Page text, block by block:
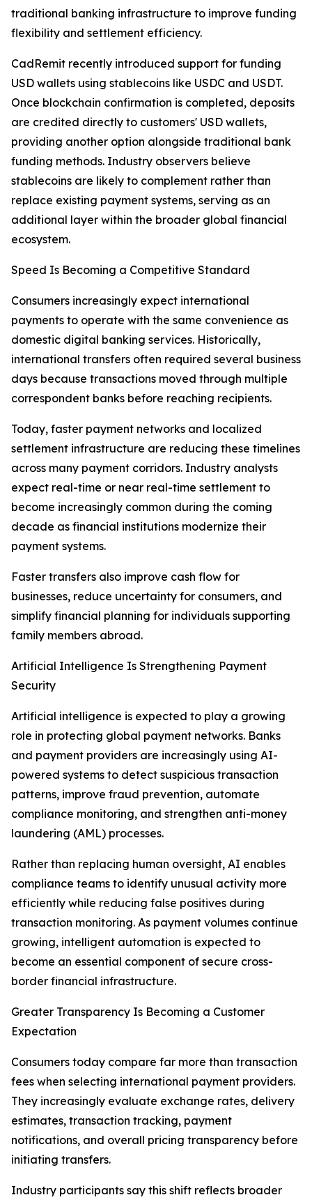
traditional banking infrastructure to improve funding
flexibility and settlement efficiency.
CadRemit recently introduced support for funding
USD wallets using stablecoins like USDC and USDT.
Once blockchain confirmation is completed, deposits
are credited directly to customers' USD wallets,
providing another option alongside traditional bank
funding methods. Industry observers believe
stablecoins are likely to complement rather than
replace existing payment systems, serving as an
additional layer within the broader global financial
ecosystem.
Speed Is Becoming a Competitive Standard
Consumers increasingly expect international
payments to operate with the same convenience as
domestic digital banking services. Historically,
international transfers often required several business
days because transactions moved through multiple
correspondent banks before reaching recipients.
Today, faster payment networks and localized
settlement infrastructure are reducing these timelines
across many payment corridors. Industry analysts
expect real-time or near real-time settlement to
become increasingly common during the coming
decade as financial institutions modernize their
payment systems.
Faster transfers also improve cash flow for
businesses, reduce uncertainty for consumers, and
simplify financial planning for individuals supporting
family members abroad.
Artificial Intelligence Is Strengthening Payment
Security
Artificial intelligence is expected to play a growing
role in protecting global payment networks. Banks
and payment providers are increasingly using AI-
powered systems to detect suspicious transaction
patterns, improve fraud prevention, automate
compliance monitoring, and strengthen anti-money
laundering (AML) processes.
Rather than replacing human oversight, AI enables
compliance teams to identify unusual activity more
efficiently while reducing false positives during
transaction monitoring. As payment volumes continue
growing, intelligent automation is expected to
become an essential component of secure cross-
border financial infrastructure.
Greater Transparency Is Becoming a Customer
Expectation
Consumers today compare far more than transaction
fees when selecting international payment providers.
They increasingly evaluate exchange rates, delivery
estimates, transaction tracking, payment
notifications, and overall pricing transparency before
initiating transfers.
Industry participants say this shift reflects broader